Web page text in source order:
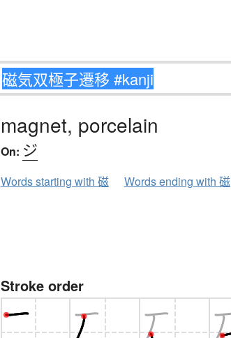
magnet, porcelain
On: ジ
Words starting with 磁
Words ending with 磁
Stroke order